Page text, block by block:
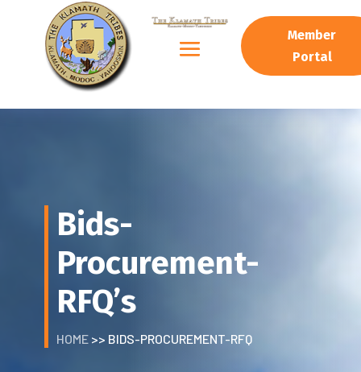
Member
Portal
Bids-
Procurement-
RFQ’s
HOME>> BIDS-PROCUREMENT-RFQ